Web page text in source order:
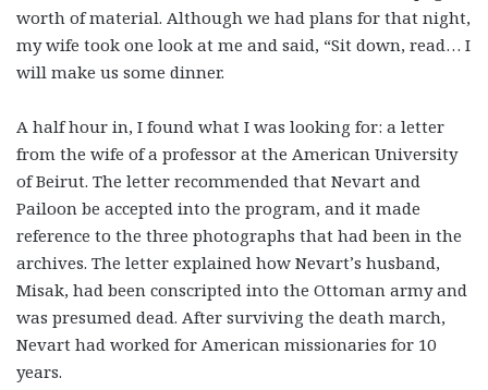
worth of material. Although we had plans for that night,
my wife took one look at me and said, “Sit down, read… I
will make us some dinner.
A half hour in, I found what I was looking for: a letter
from the wife of a professor at the American University
of Beirut. The letter recommended that Nevart and
Pailoon be accepted into the program, and it made
reference to the three photographs that had been in the
archives. The letter explained how Nevart’s husband,
Misak, had been conscripted into the Ottoman army and
was presumed dead. After surviving the death march,
Nevart had worked for American missionaries for 10
years.